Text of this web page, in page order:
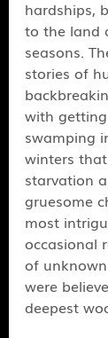
hardships,
to the land
seasons.
stories of
with
swamping
winters
starvation
gruesome
most
occasional
of
were
deepest